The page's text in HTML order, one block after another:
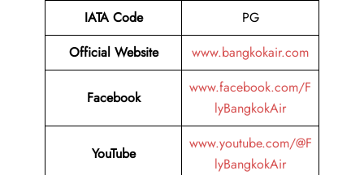
IATA Code
PG
Official Website
www.bangkokair.com
Facebook
www.facebook.com/F
lyBangkokAir
YouTube
www.youtube.com/@F
lyBangkokAir